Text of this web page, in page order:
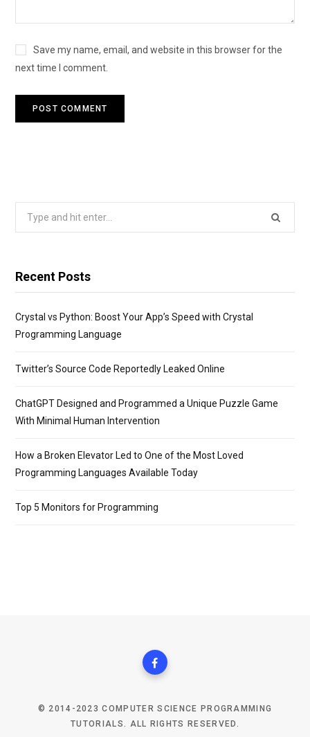
Save my name, email, and website in this browser for the
next time I comment.
Search
Recent Posts
Crystal vs Python: Boost Your App’s Speed with Crystal
Programming Language
Twitter’s Source Code Reportedly Leaked Online
ChatGPT Designed and Programmed a Unique Puzzle Game
With Minimal Human Intervention
How a Broken Elevator Led to One of the Most Loved
Programming Languages Available Today
Top 5 Monitors for Programming
© 2014-2023 COMPUTER SCIENCE PROGRAMMING
TUTORIALS. ALL RIGHTS RESERVED.